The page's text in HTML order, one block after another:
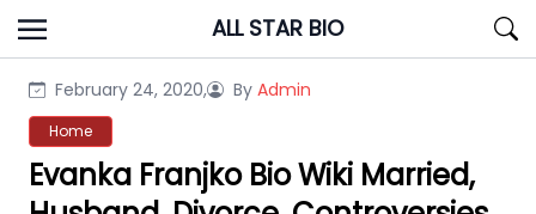
Skip
to
ALL STAR BIO
February 24, 2020, By Admin
Home
Evanka Franjko Bio Wiki Married,